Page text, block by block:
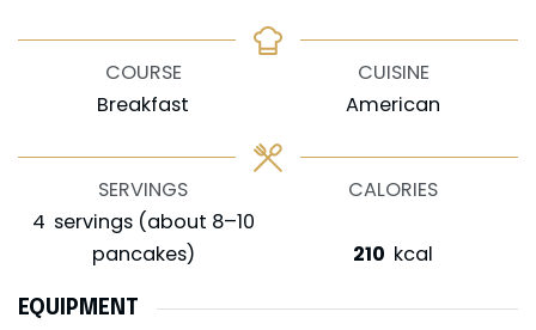
COURSE
Breakfast
CUISINE
American
SERVINGS
4 servings (about 8–10
pancakes)
CALORIES
210 kcal
EQUIPMENT